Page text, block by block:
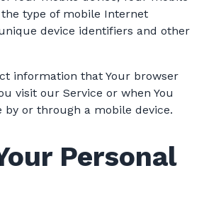
type of mobile Internet
device identifiers and other
information that Your browser
visit our Service or when You
by or through a mobile device.
Personal